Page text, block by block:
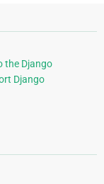
the Django
Django